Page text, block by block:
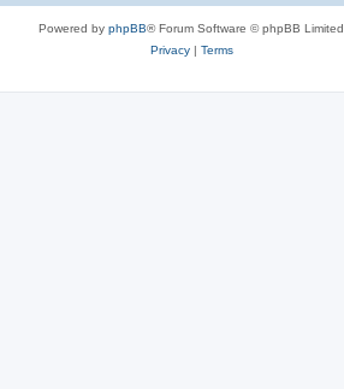
Powered by phpBB® Forum Software © phpBB Limited
Privacy| Terms